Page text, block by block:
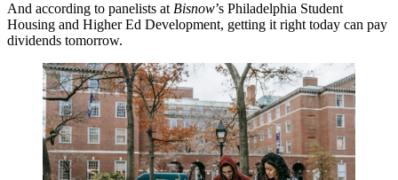
And according to panelists at Bisnow’s Philadelphia Student
Housing and Higher Ed Development, getting it right today can pay
dividends tomorrow.